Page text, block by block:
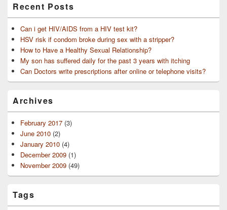
Recent Posts
Can i get HIV/AIDS from a HIV test kit?
HSV risk if condom broke during sex with a stripper?
How to Have a Healthy Sexual Relationship?
My son has suffered daily for the past 3 years with itching
Can Doctors write prescriptions after online or telephone visits?
Archives
February 2017 (3)
June 2010 (2)
January 2010 (4)
December 2009 (1)
November 2009 (49)
Tags